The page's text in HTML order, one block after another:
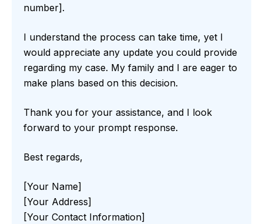
number].
I understand the process can take time, yet I
would appreciate any update you could provide
regarding my case. My family and I are eager to
make plans based on this decision.
Thank you for your assistance, and I look
forward to your prompt response.
Best regards,
[Your Name]
[Your Address]
[Your Contact Information]